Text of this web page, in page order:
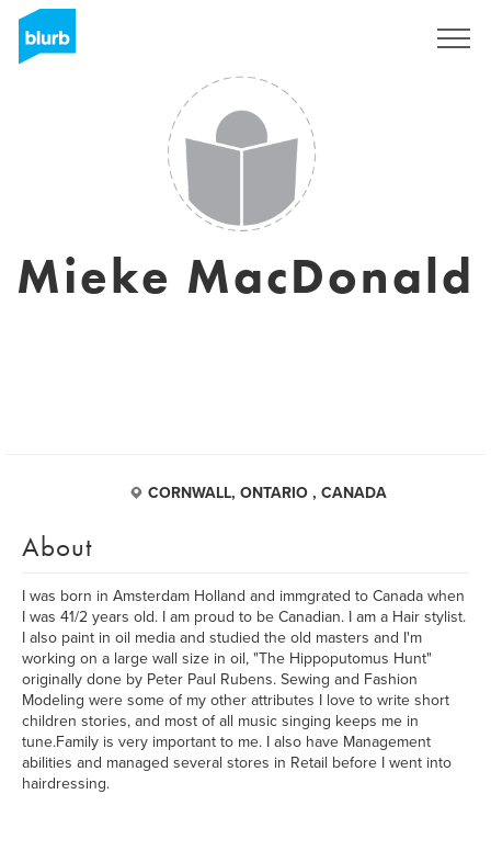
Mieke MacDonald
CORNWALL, ONTARIO , CANADA
About
I was born in Amsterdam Holland and immgrated to Canada when
I was 41/2 years old. I am proud to be Canadian. I am a Hair stylist.
I also paint in oil media and studied the old masters and I'm
working on a large wall size in oil, "The Hippoputomus Hunt"
originally done by Peter Paul Rubens. Sewing and Fashion
Modeling were some of my other attributes I love to write short
children stories, and most of all music singing keeps me in
tune.Family is very important to me. I also have Management
abilities and managed several stores in Retail before I went into
hairdressing.